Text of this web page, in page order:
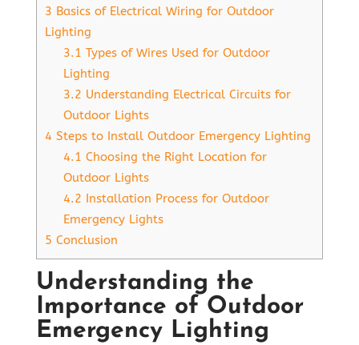
3 Basics of Electrical Wiring for Outdoor
Lighting
3.1 Types of Wires Used for Outdoor
Lighting
3.2 Understanding Electrical Circuits for
Outdoor Lights
4 Steps to Install Outdoor Emergency Lighting
4.1 Choosing the Right Location for
Outdoor Lights
4.2 Installation Process for Outdoor
Emergency Lights
5 Conclusion
Understanding the
Importance of Outdoor
Emergency Lighting